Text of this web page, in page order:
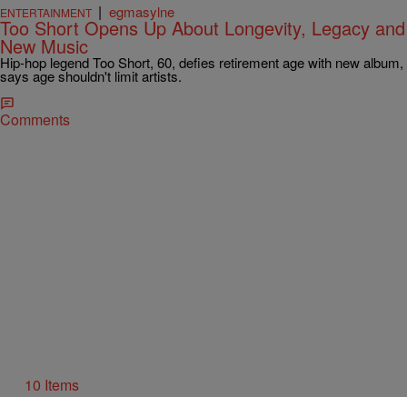
ENTERTAINMENT | egmasylne
Too Short Opens Up About Longevity, Legacy and
New Music
Hip-hop legend Too Short, 60, defies retirement age with new album,
says age shouldn't limit artists.
Comments
10 Items